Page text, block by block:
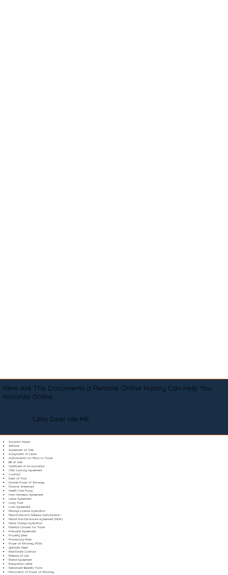
Here Are The Documents a Remote Online Notary Can Help You
Notarize Online
Little Deer Isle ME
Adoption Papers
Affidavit
Agreement of Sale
Assignment of Lease
Authorization for Minor to Travel
Bill of Sale
Certificate of Incorporation
Child Custody Agreement
Contract
Deed of Trust
Durable Power of Attorney
Financial Statement
Health Care Proxy
Hold Harmless Agreement
Lease Agreement
Living Trust
Loan Agreement
Marriage License Application
Medical Records Release Authorization
Mutual Non-Disclosure Agreement (NDA)
Name Change Application
Parental Consent for Travel
Prenuptial Agreement
Property Deed
Promissory Note
Power of Attorney (POA)
Quitclaim Deed
Real Estate Contract
Release of Lien
Rental Agreement
Resignation Letter
Retirement Benefits Form
Revocation of Power of Attorney